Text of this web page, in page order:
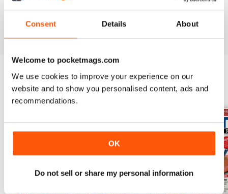
Consent Details About
Welcome to pocketmags.com
We use cookies to improve your experience on our
website and to show you personalised content, ads and
recommendations.
OK
Do not sell or share my personal information
Reviewed 26 October 2018
BACK ISSUES View All